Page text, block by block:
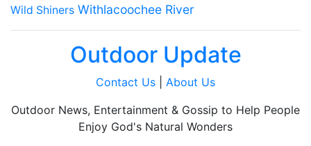
Wild Shiners Withlacoochee River
Outdoor Update
Contact Us
About Us
Outdoor News, Entertainment & Gossip to Help People
Enjoy God's Natural Wonders